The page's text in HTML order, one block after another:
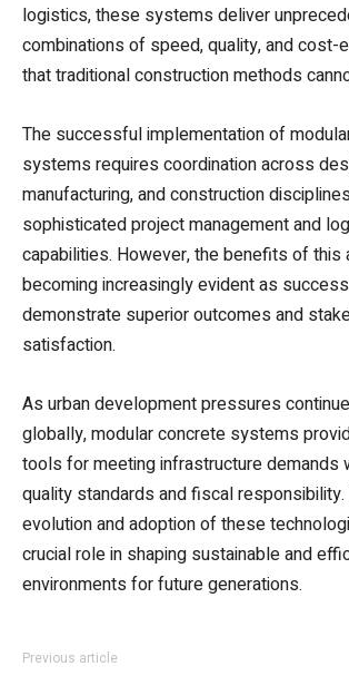
logistics, these systems deliver
combinations of speed, quality, and
that traditional construction methods
The successful implementation of
systems requires coordination across
manufacturing, and construction
sophisticated project management and
capabilities. However, the benefits of this
becoming increasingly evident as
demonstrate superior outcomes and
satisfaction.
As urban development pressures
globally, modular concrete systems
tools for meeting infrastructure demands
quality standards and fiscal responsibility.
evolution and adoption of these
crucial role in shaping sustainable and
environments for future generations.
Previous article